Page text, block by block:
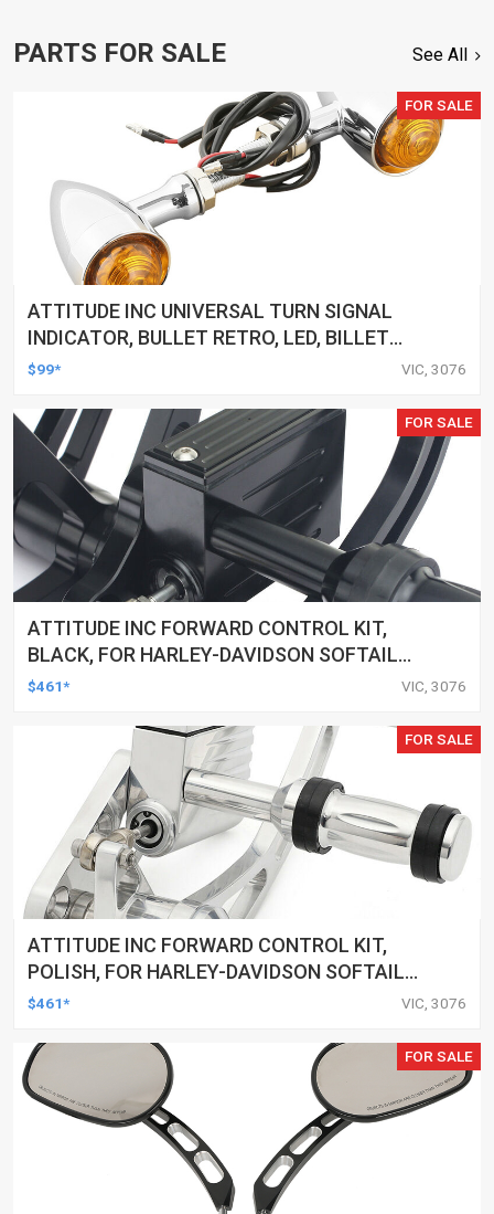
PARTS FOR SALE See All
FOR SALE
ATTITUDE INC UNIVERSAL TURN SIGNAL
INDICATOR, BULLET RETRO, LED, BILLET
ALUMINIUM CHROME, FOR HARLEY
$99* VIC, 3076
FOR SALE
ATTITUDE INC FORWARD CONTROL KIT,
BLACK, FOR HARLEY-DAVIDSON SOFTAIL
2000-2017, BLACK, KIT
$461* VIC, 3076
FOR SALE
ATTITUDE INC FORWARD CONTROL KIT,
POLISH, FOR HARLEY-DAVIDSON SOFTAIL
1984-1999, KIT
$461* VIC, 3076
FOR SALE